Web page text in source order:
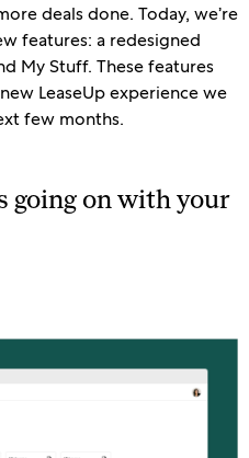
deals done. Today, we’re
features: a redesigned
My Stuff. These features
LeaseUp experience we
few months.
going on with your